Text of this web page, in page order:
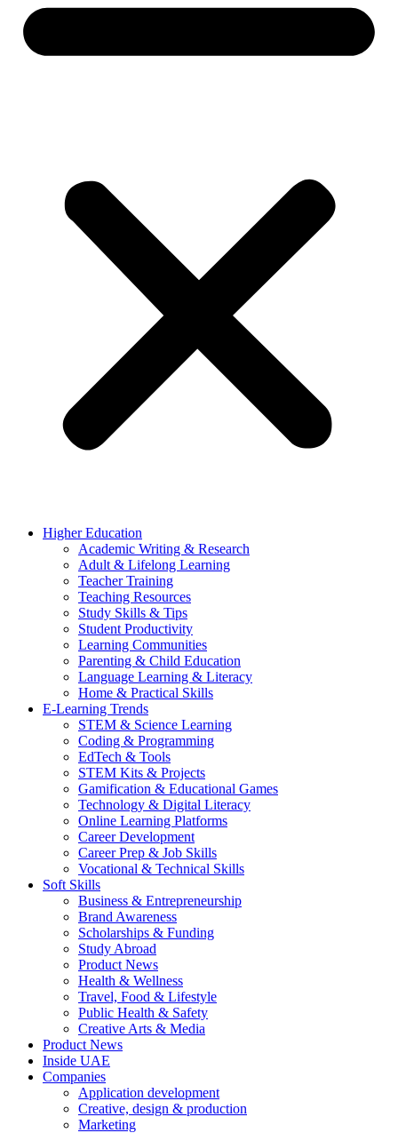
Higher Education
Academic Writing & Research
Adult & Lifelong Learning
Teacher Training
Teaching Resources
Study Skills & Tips
Student Productivity
Learning Communities
Parenting & Child Education
Language Learning & Literacy
Home & Practical Skills
E-Learning Trends
STEM & Science Learning
Coding & Programming
EdTech & Tools
STEM Kits & Projects
Gamification & Educational Games
Technology & Digital Literacy
Online Learning Platforms
Career Development
Career Prep & Job Skills
Vocational & Technical Skills
Soft Skills
Business & Entrepreneurship
Brand Awareness
Scholarships & Funding
Study Abroad
Product News
Health & Wellness
Travel, Food & Lifestyle
Public Health & Safety
Creative Arts & Media
Product News
Inside UAE
Companies
Application development
Creative, design & production
Marketing